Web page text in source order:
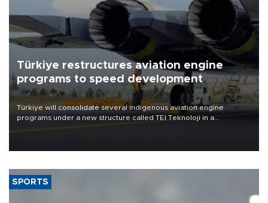
Türkiye restructures aviation engine
programs to speed development
Türkiye will consolidate several indigenous aviation engine
programs under a new structure called TEI Teknoloji in a
SPORTS